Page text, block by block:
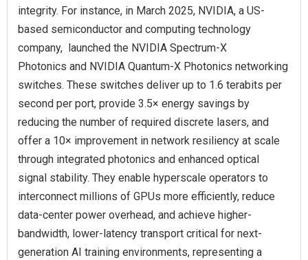
integrity. For instance, in March 2025, NVIDIA, a US-
based semiconductor and computing technology
company, launched the NVIDIA Spectrum-X
Photonics and NVIDIA Quantum-X Photonics networking
switches. These switches deliver up to 1.6 terabits per
second per port, provide 3.5× energy savings by
reducing the number of required discrete lasers, and
offer a 10× improvement in network resiliency at scale
through integrated photonics and enhanced optical
signal stability. They enable hyperscale operators to
interconnect millions of GPUs more efficiently, reduce
data-center power overhead, and achieve higher-
bandwidth, lower-latency transport critical for next-
generation AI training environments, representing a